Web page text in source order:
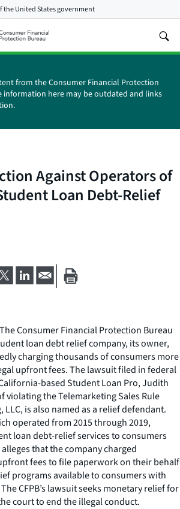
theUnited States government
from the Consumer Financial Protection
information here may be outdated and links
Against Operators of
Loan Debt-Relief
Consumer Financial Protection Bureau
loan debt relief company, its owner,
charging thousands of consumers more
upfront fees. The lawsuit filed in federal
based Student Loan Pro, Judith
violating the Telemarketing Sales Rule
LLC, is also named as a relief defendant.
operated from 2015 through 2019,
loan debt-relief services to consumers
that the company charged
fees to file paperwork on their behalf
programs available to consumers with
CFPB’s lawsuit seeks monetary relief for
court to end the illegal conduct.